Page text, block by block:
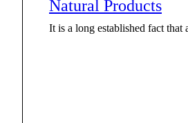
Natural Products
It is a long established fact that